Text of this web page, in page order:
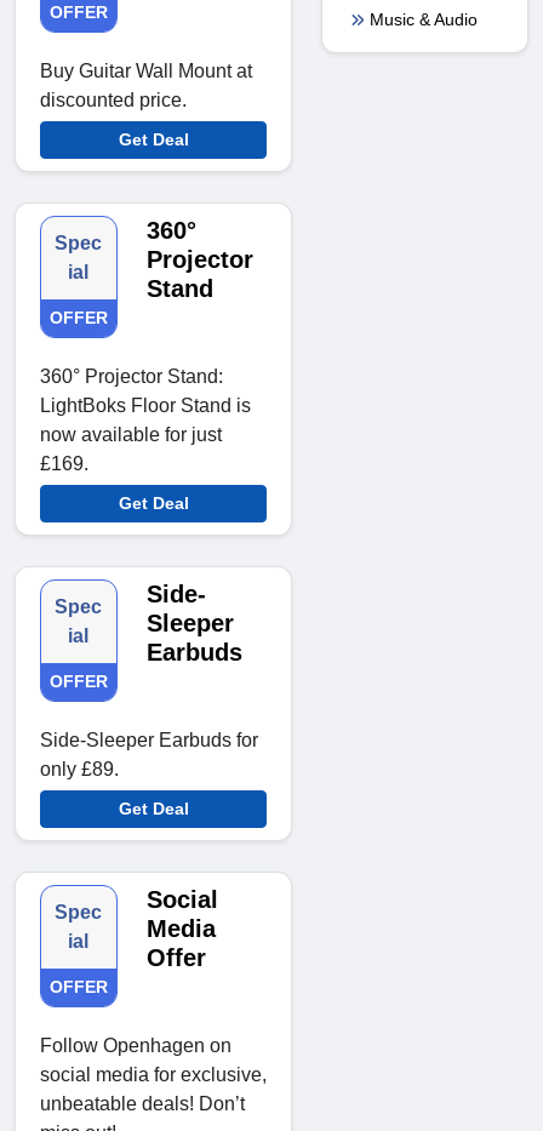
OFFER
Buy Guitar Wall Mount at
discounted price.
Get Deal
Spec
ial
OFFER
360°
Projector
Stand
360° Projector Stand:
LightBoks Floor Stand is
now available for just
£169.
Get Deal
Spec
ial
OFFER
Side-
Sleeper
Earbuds
Side-Sleeper Earbuds for
only £89.
Get Deal
Spec
ial
OFFER
Social
Media
Offer
Follow Openhagen on
social media for exclusive,
unbeatable deals! Don’t
Music & Audio